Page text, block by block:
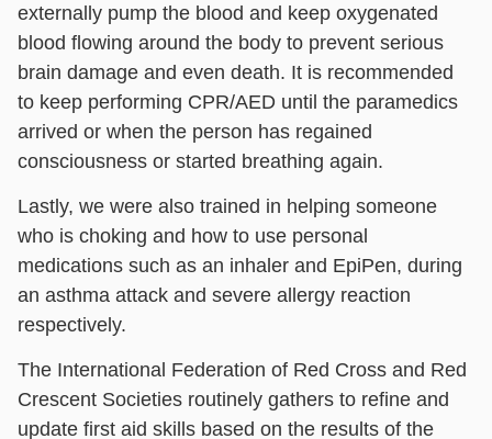
externally pump the blood and keep oxygenated
blood flowing around the body to prevent serious
brain damage and even death. It is recommended
to keep performing CPR/AED until the paramedics
arrived or when the person has regained
consciousness or started breathing again.
Lastly, we were also trained in helping someone
who is choking and how to use personal
medications such as an inhaler and EpiPen, during
an asthma attack and severe allergy reaction
respectively.
The International Federation of Red Cross and Red
Crescent Societies routinely gathers to refine and
update first aid skills based on the results of the